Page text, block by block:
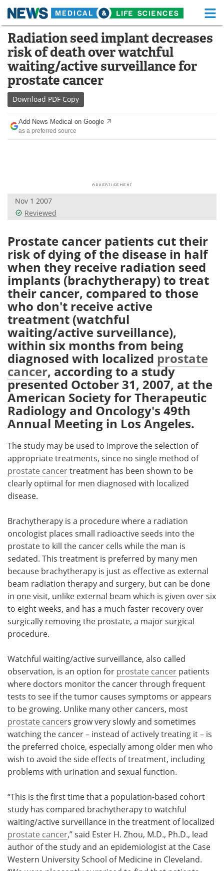
Skip
content
Medical Home Life Sciences Home
About Functional Food
News
Drugs
Interviews
Videos
Meet the Team Advertise
Search Become a Member
Radiation seed implant decreases
risk of death over watchful
waiting/active surveillance for
prostate cancer
Download PDF Copy
Add News Medical on Google
as a preferred source
Nov 1 2007
Reviewed
Prostate cancer patients cut their
risk of dying of the disease in half
when they receive radiation seed
implants (brachytherapy) to treat
their cancer, compared to those
who don't receive active
treatment (watchful
waiting/active surveillance),
within six months from being
diagnosed with localized prostate
cancer, according to a study
presented October 31, 2007, at the
American Society for Therapeutic
Radiology and Oncology's 49th
Annual Meeting in Los Angeles.
The study may be used to improve the selection of
appropriate treatments, since no single method of
prostate cancertreatment has been shown to be
clearly optimal for men diagnosed with localized
disease.
Brachytherapy is a procedure where a radiation
oncologist places small radioactive seeds into the
prostate to kill the cancer cells while the man is
sedated. This treatment is preferred by many men
because brachytherapy is just as effective as external
beam radiation therapy and surgery, but can be done
in one visit, unlike external beam which is given over six
to eight weeks, and has a much faster recovery over
surgically removing the prostate, a major surgical
procedure.
Watchful waiting/active surveillance, also called
observation, is an option for prostate cancer patients
where doctors monitor the cancer through frequent
tests to see if the tumor causes symptoms or appears
to be growing. Unlike many other cancers, most
prostate cancers grow very slowly and sometimes
watching the cancer – instead of actively treating it – is
the preferred choice, especially among older men who
wish to avoid the side effects of treatment, including
problems with urination and sexual function.
“This is the first time that a population-based cohort
study has compared brachytherapy to watchful
waiting/active surveillance in the treatment of localized
prostate cancer,” said Ester H. Zhou, M.D., Ph.D., lead
author of the study and an epidemiologist at the Case
Western University School of Medicine in Cleveland.